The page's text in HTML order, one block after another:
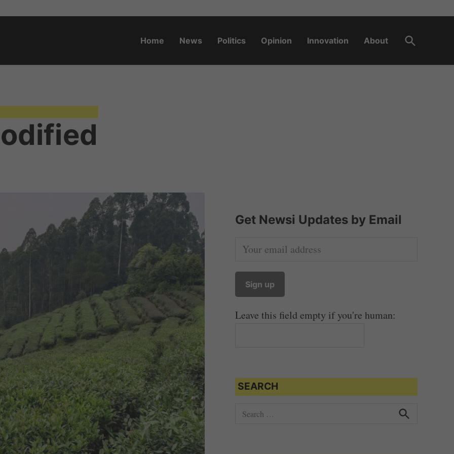
Home News Politics Opinion Innovation About
Open
Search
Get Newsi Updates by Email
Leave this field empty if you're human:
SEARCH